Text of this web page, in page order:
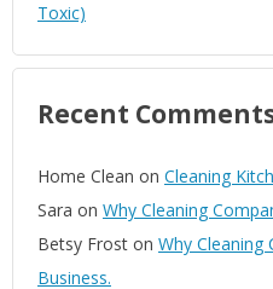
Toxic)
Recent
Home Clean on Cleaning
Sara on Why Cleaning
Betsy Frost on Why Cleaning
Business.